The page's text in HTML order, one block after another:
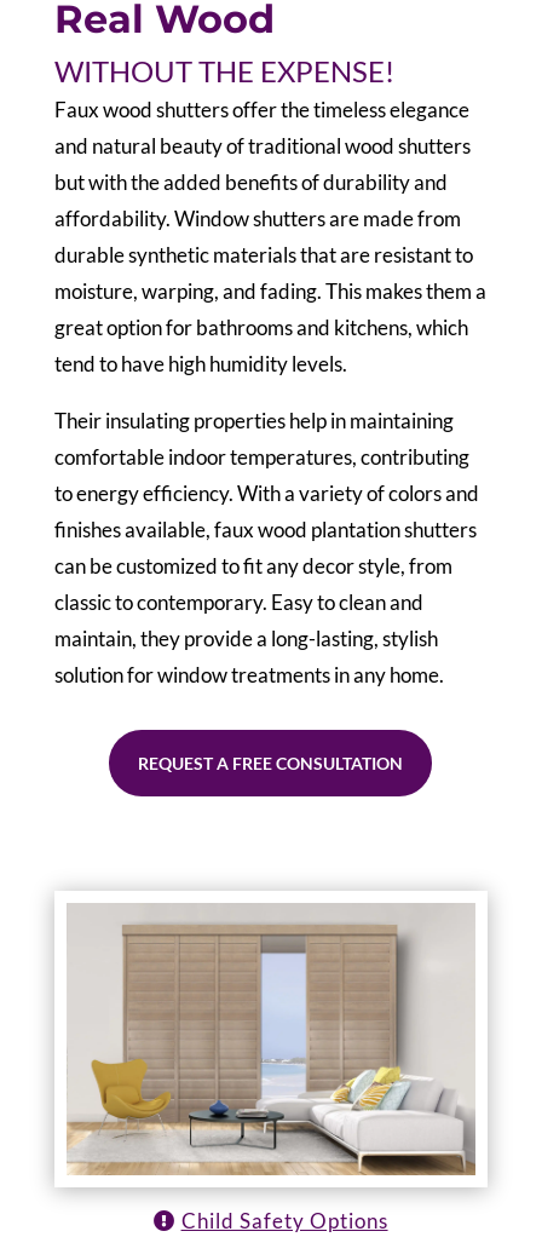
Real Wood
WITHOUT THE EXPENSE!
Faux wood shutters offer the timeless elegance
and natural beauty of traditional wood shutters
but with the added benefits of durability and
affordability. Window shutters are made from
durable synthetic materials that are resistant to
moisture, warping, and fading. This makes them a
great option for bathrooms and kitchens, which
tend to have high humidity levels.
Their insulating properties help in maintaining
comfortable indoor temperatures, contributing
to energy efficiency. With a variety of colors and
finishes available, faux wood plantation shutters
can be customized to fit any decor style, from
classic to contemporary. Easy to clean and
maintain, they provide a long-lasting, stylish
solution for window treatments in any home.
REQUEST A FREE CONSULTATION
Child Safety Options